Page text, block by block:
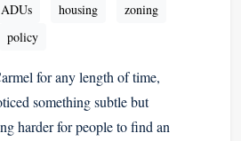
ADUs housing
zoning
policy
for any length of time,
something subtle but
harder for people to find an